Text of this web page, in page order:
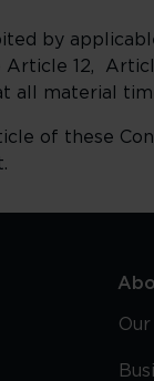
by
12,
all material
of these